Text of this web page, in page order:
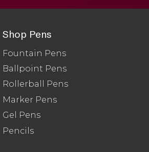
Shop Pens
Fountain Pens
Ballpoint Pens
Rollerball Pens
Marker Pens
Gel Pens
Pencils